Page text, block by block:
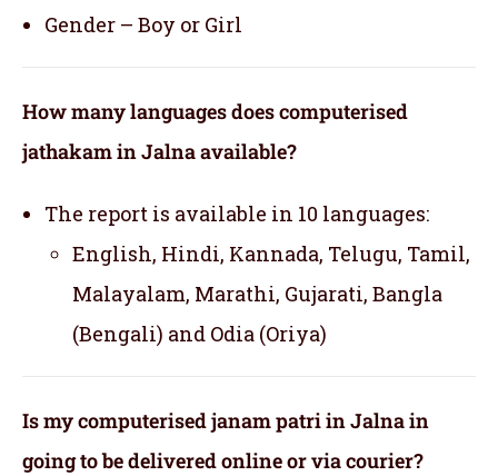
Gender – Boy or Girl
How many languages does computerised
jathakam in Jalna available?
The report is available in 10 languages:
English, Hindi, Kannada, Telugu, Tamil,
Malayalam, Marathi, Gujarati, Bangla
(Bengali) and Odia (Oriya)
Is my computerised janam patri in Jalna in
going to be delivered online or via courier?